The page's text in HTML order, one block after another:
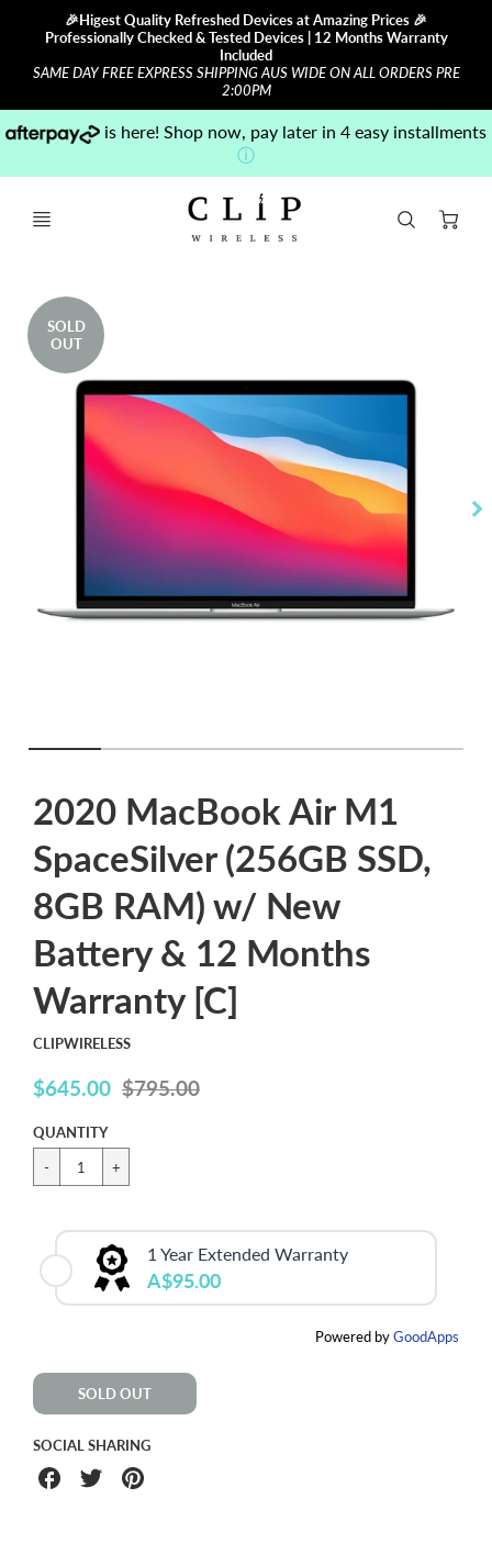
🎉Higest Quality Refreshed Devices at Amazing Prices 🎉
Professionally Checked & Tested Devices | 12 Months Warranty
Included
SAME DAY FREE EXPRESS SHIPPING AUS WIDE ON ALL ORDERS PRE
2:00PM
is here! Shop now, pay later in 4 easy installments
ⓘ
SOLD
OUT
2020 MacBook Air M1
SpaceSilver (256GB SSD,
8GB RAM) w/ New
Battery & 12 Months
Warranty [C]
CLIPWIRELESS
$645.00
Sale
price
$795.00
QUANTITY
1 Year Extended Warranty
A$95.00
Powered byGoodApps
SOLD OUT
SOCIAL SHARING
ShareShare